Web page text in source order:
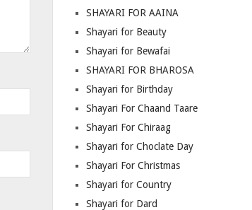
SHAYARI FOR AAINA
Shayari for Beauty
Shayari for Bewafai
SHAYARI FOR BHAROSA
Shayari for Birthday
Shayari For Chaand Taare
Shayari For Chiraag
Shayari for Choclate Day
Shayari For Christmas
Shayari for Country
Shayari for Dard